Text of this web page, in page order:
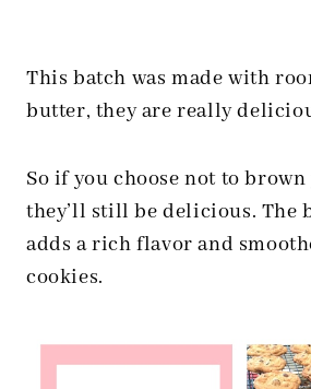
This batch was made with
butter, they are really
So if you choose not to
they’ll still be delicious. The
adds a rich flavor and
cookies.